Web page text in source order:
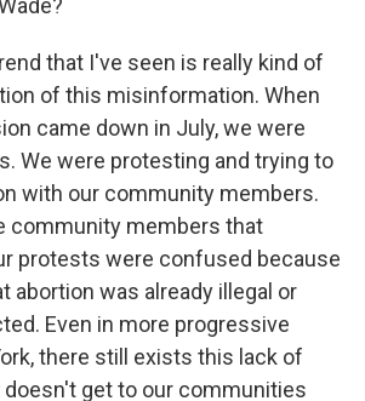
that I've seen is really kind of
of this misinformation. When
came down in July, we were
We were protesting and trying to
with our community members.
community members that
protests were confused because
abortion was already illegal or
Even in more progressive
there still exists this lack of
get to our communities